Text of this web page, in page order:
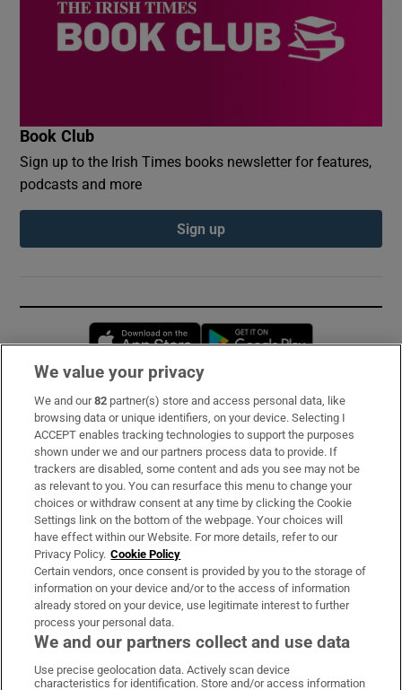
Book Club
Sign up to the Irish Times books newsletter for features,
podcasts and more
Sign up
Opens in new window
Subscribe
Support
About Us
Irish Times Products & Services
OUR PARTNERS:
We value your privacy
We and our82 partner(s) store and access personal data, like
browsing data or unique identifiers, on your device. Selecting I
ACCEPT enables tracking technologies to support the purposes
shown under we and our partners process data to provide. If
trackers are disabled, some content and ads you see may not be
as relevant to you. You can resurface this menu to change your
choices or withdraw consent at any time by clicking the Cookie
Settings link on the bottom of the webpage. Your choices will
have effect within our Website. For more details, refer to our
Privacy Policy. Cookie Policy
Certain vendors, once consent is provided by you to the storage of
information on your device and/or to the access of information
already stored on your device, use legitimate interest to further
process your personal data.
We and our partners collect and use data
Use precise geolocation data. Actively scan device
characteristics for identification. Store and/or access information